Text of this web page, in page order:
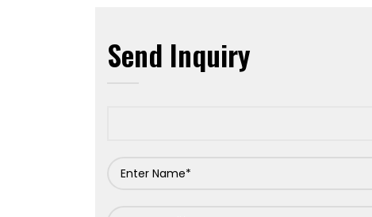
Send Inquiry